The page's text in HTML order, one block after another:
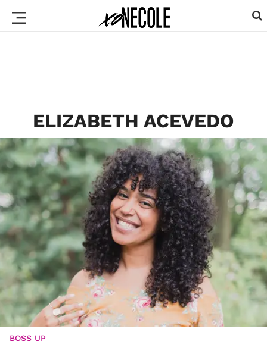
ELIZABETH ACEVEDO
BOSS UP